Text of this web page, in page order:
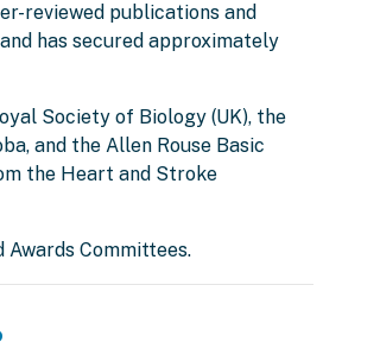
reviewed publications and
has secured approximately
Society of Biology (UK), the
and the Allen Rouse Basic
the Heart and Stroke
Awards Committees.